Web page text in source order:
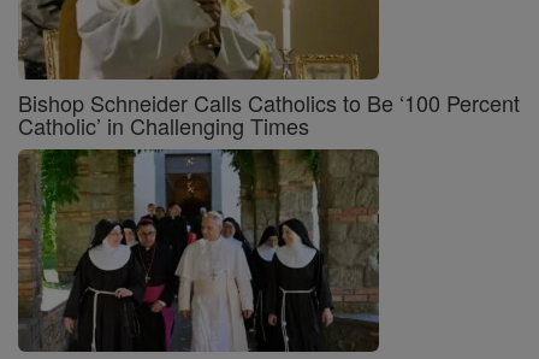
Bishop Schneider Calls Catholics to Be ‘100 Percent
Catholic’ in Challenging Times